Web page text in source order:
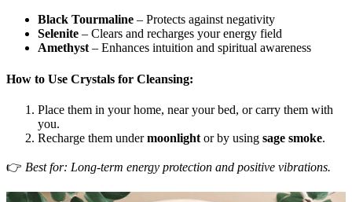
Black Tourmaline – Protects against negativity
Selenite – Clears and recharges your energy field
Amethyst – Enhances intuition and spiritual awareness
How to Use Crystals for Cleansing:
Place them in your home, near your bed, or carry them with
you.
Recharge them undermoonlight or by using sage smoke.
👉 Best for: Long-term energy protection and positive vibrations.